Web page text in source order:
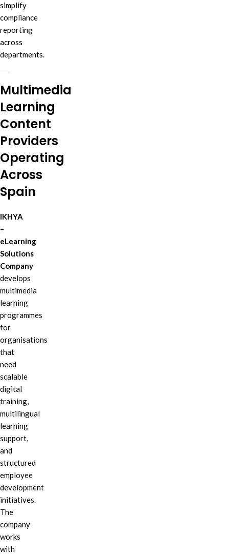
simplify
compliance
reporting
across
departments.
Multimedia
Learning
Content
Providers
Operating
Across
Spain
IKHYA
–
eLearning
Solutions
Company
develops
multimedia
learning
programmes
for
organisations
that
need
scalable
digital
training,
multilingual
learning
support,
and
structured
employee
development
initiatives.
The
company
works
with